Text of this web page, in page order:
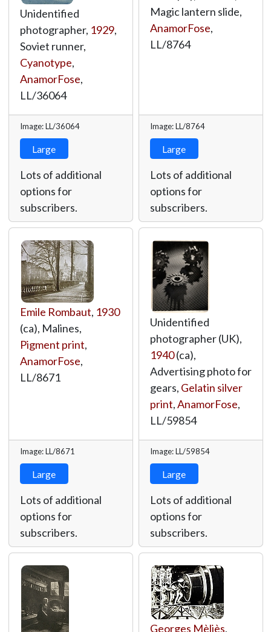
Unidentified
photographer, 1929,
Soviet runner,
Cyanotype,
AnamorFose,
LL/36064
Image: LL/36064
Large
Lots of additional
options for
subscribers.
Magic lantern slide,
AnamorFose,
LL/8764
Image: LL/8764
Large
Lots of additional
options for
subscribers.
Emile Rombaut, 1930
(ca), Malines,
Pigment print,
AnamorFose,
LL/8671
Image: LL/8671
Large
Lots of additional
options for
subscribers.
Unidentified
photographer (UK),
1940(ca),
Advertising photo for
gears, Gelatin silver
print,AnamorFose,
LL/59854
Image: LL/59854
Large
Lots of additional
options for
subscribers.
Georges Mèliès,